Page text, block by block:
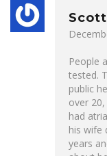
People
tested.
public
over
had
his wife
years